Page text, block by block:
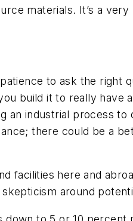
materials. It’s a
to ask the right
build it to really have
industrial process
there could be a
facilities here and
around